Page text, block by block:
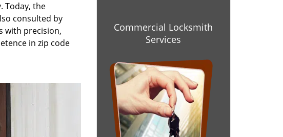
Today, the
consulted by
with precision,
in zip code
Commercial Locksmith
Services